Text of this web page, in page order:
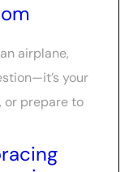
airplane,
your
or prepare to